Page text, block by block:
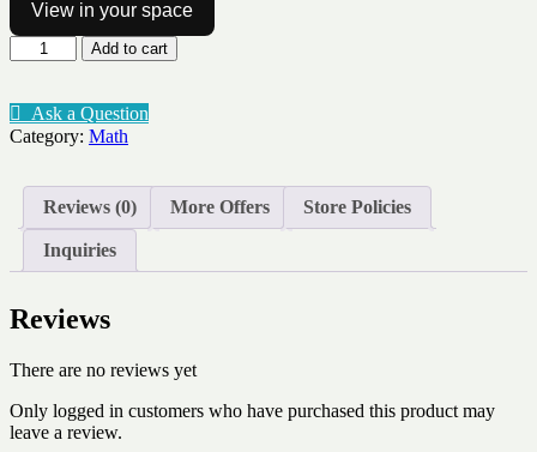
View in your space
Poster
Math
symbols
quantity
Add to cart
Ask a Question
Category: Math
Reviews (0) More Offers Store Policies
Inquiries
Reviews
There are no reviews yet
Only logged in customers who have purchased this product may
leave a review.